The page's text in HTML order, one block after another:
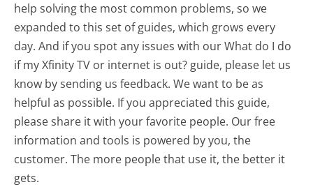
help solving the most common problems, so we
expanded to this set of guides, which grows every
day. And if you spot any issues with our What do I do
if my Xfinity TV or internet is out? guide, please let us
know by sending us feedback. We want to be as
helpful as possible. If you appreciated this guide,
please share it with your favorite people. Our free
information and tools is powered by you, the
customer. The more people that use it, the better it
gets.